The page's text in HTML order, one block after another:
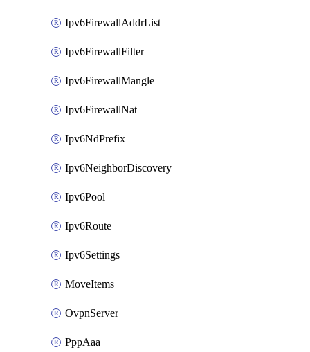
Ipv6FirewallAddrList
Ipv6FirewallFilter
Ipv6FirewallMangle
Ipv6FirewallNat
Ipv6NdPrefix
Ipv6NeighborDiscovery
Ipv6Pool
Ipv6Route
Ipv6Settings
MoveItems
OvpnServer
PppAaa